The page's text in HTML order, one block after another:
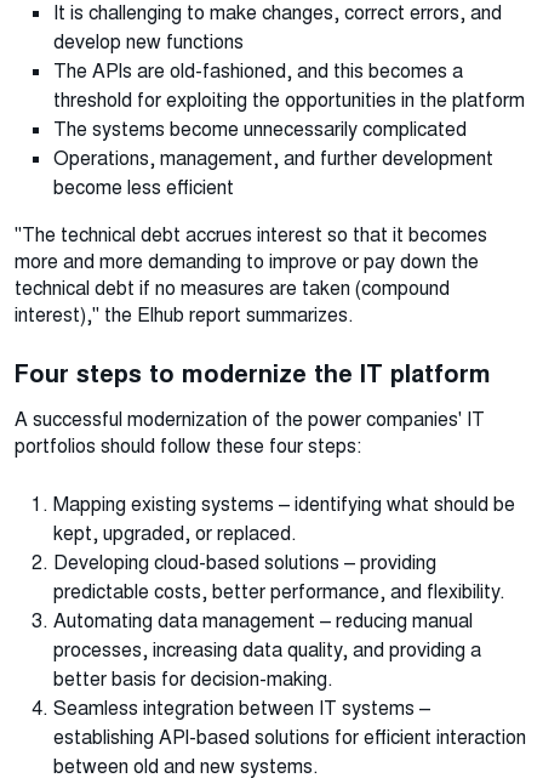
It is challenging to make changes, correct errors, and
develop new functions
The APIs are old-fashioned, and this becomes a
threshold for exploiting the opportunities in the platform
The systems become unnecessarily complicated
Operations, management, and further development
become less efficient
"The technical debt accrues interest so that it becomes
more and more demanding to improve or pay down the
technical debt if no measures are taken (compound
interest)," the Elhub report summarizes.
Four steps to modernize the IT platform
A successful modernization of the power companies' IT
portfolios should follow these four steps:
Mapping existing systems – identifying what should be
kept, upgraded, or replaced.
Developing cloud-based solutions – providing
predictable costs, better performance, and flexibility.
Automating data management – ​​reducing manual
processes, increasing data quality, and providing a
better basis for decision-making.
Seamless integration between IT systems –
establishing API-based solutions for efficient interaction
between old and new systems.